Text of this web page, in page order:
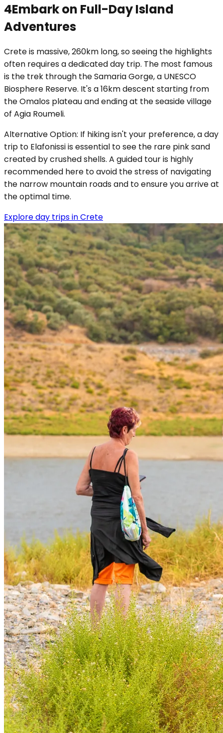
4Embark on Full-Day Island
Adventures
Crete is massive, 260km long, so seeing the highlights
often requires a dedicated day trip. The most famous
is the trek through the Samaria Gorge, a UNESCO
Biosphere Reserve. It's a 16km descent starting from
the Omalos plateau and ending at the seaside village
of Agia Roumeli.
Alternative Option: If hiking isn't your preference, a day
trip to Elafonissi is essential to see the rare pink sand
created by crushed shells. A guided tour is highly
recommended here to avoid the stress of navigating
the narrow mountain roads and to ensure you arrive at
the optimal time.
Explore day trips in Crete